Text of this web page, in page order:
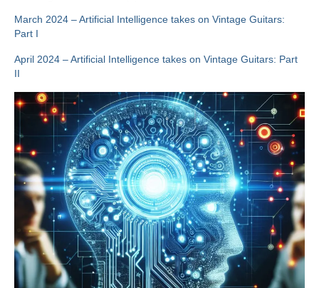
March 2024 – Artificial Intelligence takes on Vintage Guitars:
Part I
April 2024 – Artificial Intelligence takes on Vintage Guitars: Part
II